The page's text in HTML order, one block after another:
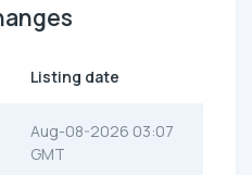
Listing date
Aug-08-2026 03:07
GMT